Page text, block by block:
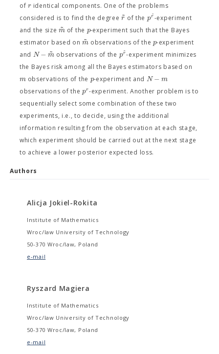
ofr identical components. One of the problems
considered is to find the degreer
˜ of the pr˜-experiment
and the sizem
˜ of the p-experiment such that the Bayes
estimator based onm
˜ observations of the p-experiment
and N− m
˜ observations of the pr˜-experiment minimizes
the Bayes risk among all the Bayes estimators based on
mobservations of the p-experiment and N− m
observations of the pr-experiment. Another problem is to
sequentially select some combination of these two
experiments, i.e., to decide, using the additional
information resulting from the observation at each stage,
which experiment should be carried out at the next stage
to achieve a lower posterior expected loss.
Authors
Alicja Jokiel-Rokita
Institute of Mathematics
Wroc/law University of Technology
50-370 Wroc/law, Poland
e-mail
Ryszard Magiera
Institute of Mathematics
Wroc/law University of Technology
50-370 Wroc/law, Poland
e-mail